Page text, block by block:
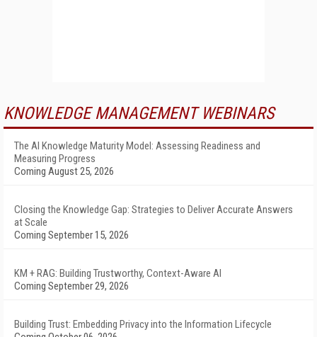
KNOWLEDGE MANAGEMENT WEBINARS
The AI Knowledge Maturity Model: Assessing Readiness and
Measuring Progress
Coming August 25, 2026
Closing the Knowledge Gap: Strategies to Deliver Accurate Answers
at Scale
Coming September 15, 2026
KM + RAG: Building Trustworthy, Context-Aware AI
Coming September 29, 2026
Building Trust: Embedding Privacy into the Information Lifecycle